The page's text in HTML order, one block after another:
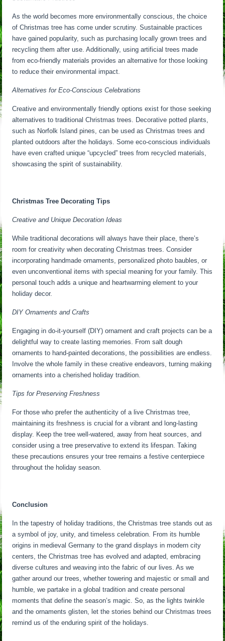
As the world becomes more environmentally conscious, the choice
of Christmas tree has come under scrutiny. Sustainable practices
have gained popularity, such as purchasing locally grown trees and
recycling them after use. Additionally, using artificial trees made
from eco-friendly materials provides an alternative for those looking
to reduce their environmental impact.
Alternatives for Eco-Conscious Celebrations
Creative and environmentally friendly options exist for those seeking
alternatives to traditional Christmas trees. Decorative potted plants,
such as Norfolk Island pines, can be used as Christmas trees and
planted outdoors after the holidays. Some eco-conscious individuals
have even crafted unique “upcycled” trees from recycled materials,
showcasing the spirit of sustainability.
Christmas Tree Decorating Tips
Creative and Unique Decoration Ideas
While traditional decorations will always have their place, there’s
room for creativity when decorating Christmas trees. Consider
incorporating handmade ornaments, personalized photo baubles, or
even unconventional items with special meaning for your family. This
personal touch adds a unique and heartwarming element to your
holiday decor.
DIY Ornaments and Crafts
Engaging in do-it-yourself (DIY) ornament and craft projects can be a
delightful way to create lasting memories. From salt dough
ornaments to hand-painted decorations, the possibilities are endless.
Involve the whole family in these creative endeavors, turning making
ornaments into a cherished holiday tradition.
Tips for Preserving Freshness
For those who prefer the authenticity of a live Christmas tree,
maintaining its freshness is crucial for a vibrant and long-lasting
display. Keep the tree well-watered, away from heat sources, and
consider using a tree preservative to extend its lifespan. Taking
these precautions ensures your tree remains a festive centerpiece
throughout the holiday season.
Conclusion
In the tapestry of holiday traditions, the Christmas tree stands out as
a symbol of joy, unity, and timeless celebration. From its humble
origins in medieval Germany to the grand displays in modern city
centers, the Christmas tree has evolved and adapted, embracing
diverse cultures and weaving into the fabric of our lives. As we
gather around our trees, whether towering and majestic or small and
humble, we partake in a global tradition and create personal
moments that define the season’s magic. So, as the lights twinkle
and the ornaments glisten, let the stories behind our Christmas trees
remind us of the enduring spirit of the holidays.